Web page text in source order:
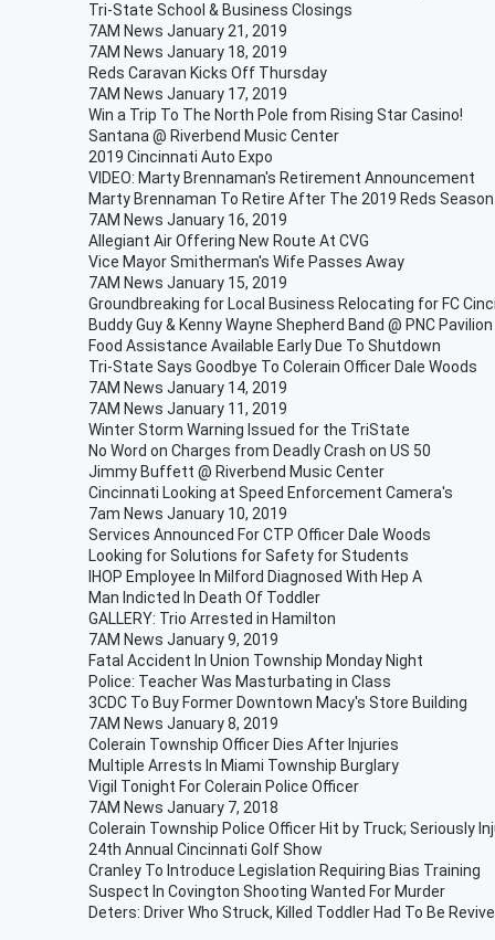
Tri-State School & Business Closings
7AM News January 21, 2019
7AM News January 18, 2019
Reds Caravan Kicks Off Thursday
7AM News January 17, 2019
Win a Trip To The North Pole from Rising Star Casino!
Santana @ Riverbend Music Center
2019 Cincinnati Auto Expo
VIDEO: Marty Brennaman's Retirement Announcement
Marty Brennaman To Retire After The 2019 Reds Season
7AM News January 16, 2019
Allegiant Air Offering New Route At CVG
Vice Mayor Smitherman's Wife Passes Away
7AM News January 15, 2019
Groundbreaking for Local Business Relocating for FC
Buddy Guy & Kenny Wayne Shepherd Band @ PNC Pavilion
Food Assistance Available Early Due To Shutdown
Tri-State Says Goodbye To Colerain Officer Dale Woods
7AM News January 14, 2019
7AM News January 11, 2019
Winter Storm Warning Issued for the TriState
No Word on Charges from Deadly Crash on US 50
Jimmy Buffett @ Riverbend Music Center
Cincinnati Looking at Speed Enforcement Camera's
7am News January 10, 2019
Services Announced For CTP Officer Dale Woods
Looking for Solutions for Safety for Students
IHOP Employee In Milford Diagnosed With Hep A
Man Indicted In Death Of Toddler
GALLERY: Trio Arrested in Hamilton
7AM News January 9, 2019
Fatal Accident In Union Township Monday Night
Police: Teacher Was Masturbating in Class
3CDC To Buy Former Downtown Macy's Store Building
7AM News January 8, 2019
Colerain Township Officer Dies After Injuries
Multiple Arrests In Miami Township Burglary
Vigil Tonight For Colerain Police Officer
7AM News January 7, 2018
Colerain Township Police Officer Hit by Truck; Seriously
24th Annual Cincinnati Golf Show
Cranley To Introduce Legislation Requiring Bias Training
Suspect In Covington Shooting Wanted For Murder
Deters: Driver Who Struck, Killed Toddler Had To Be